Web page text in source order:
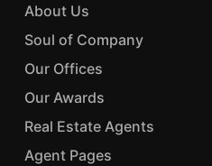
About Us
Soul of Company
Our Offices
Our Awards
Real Estate Agents
Agent Pages